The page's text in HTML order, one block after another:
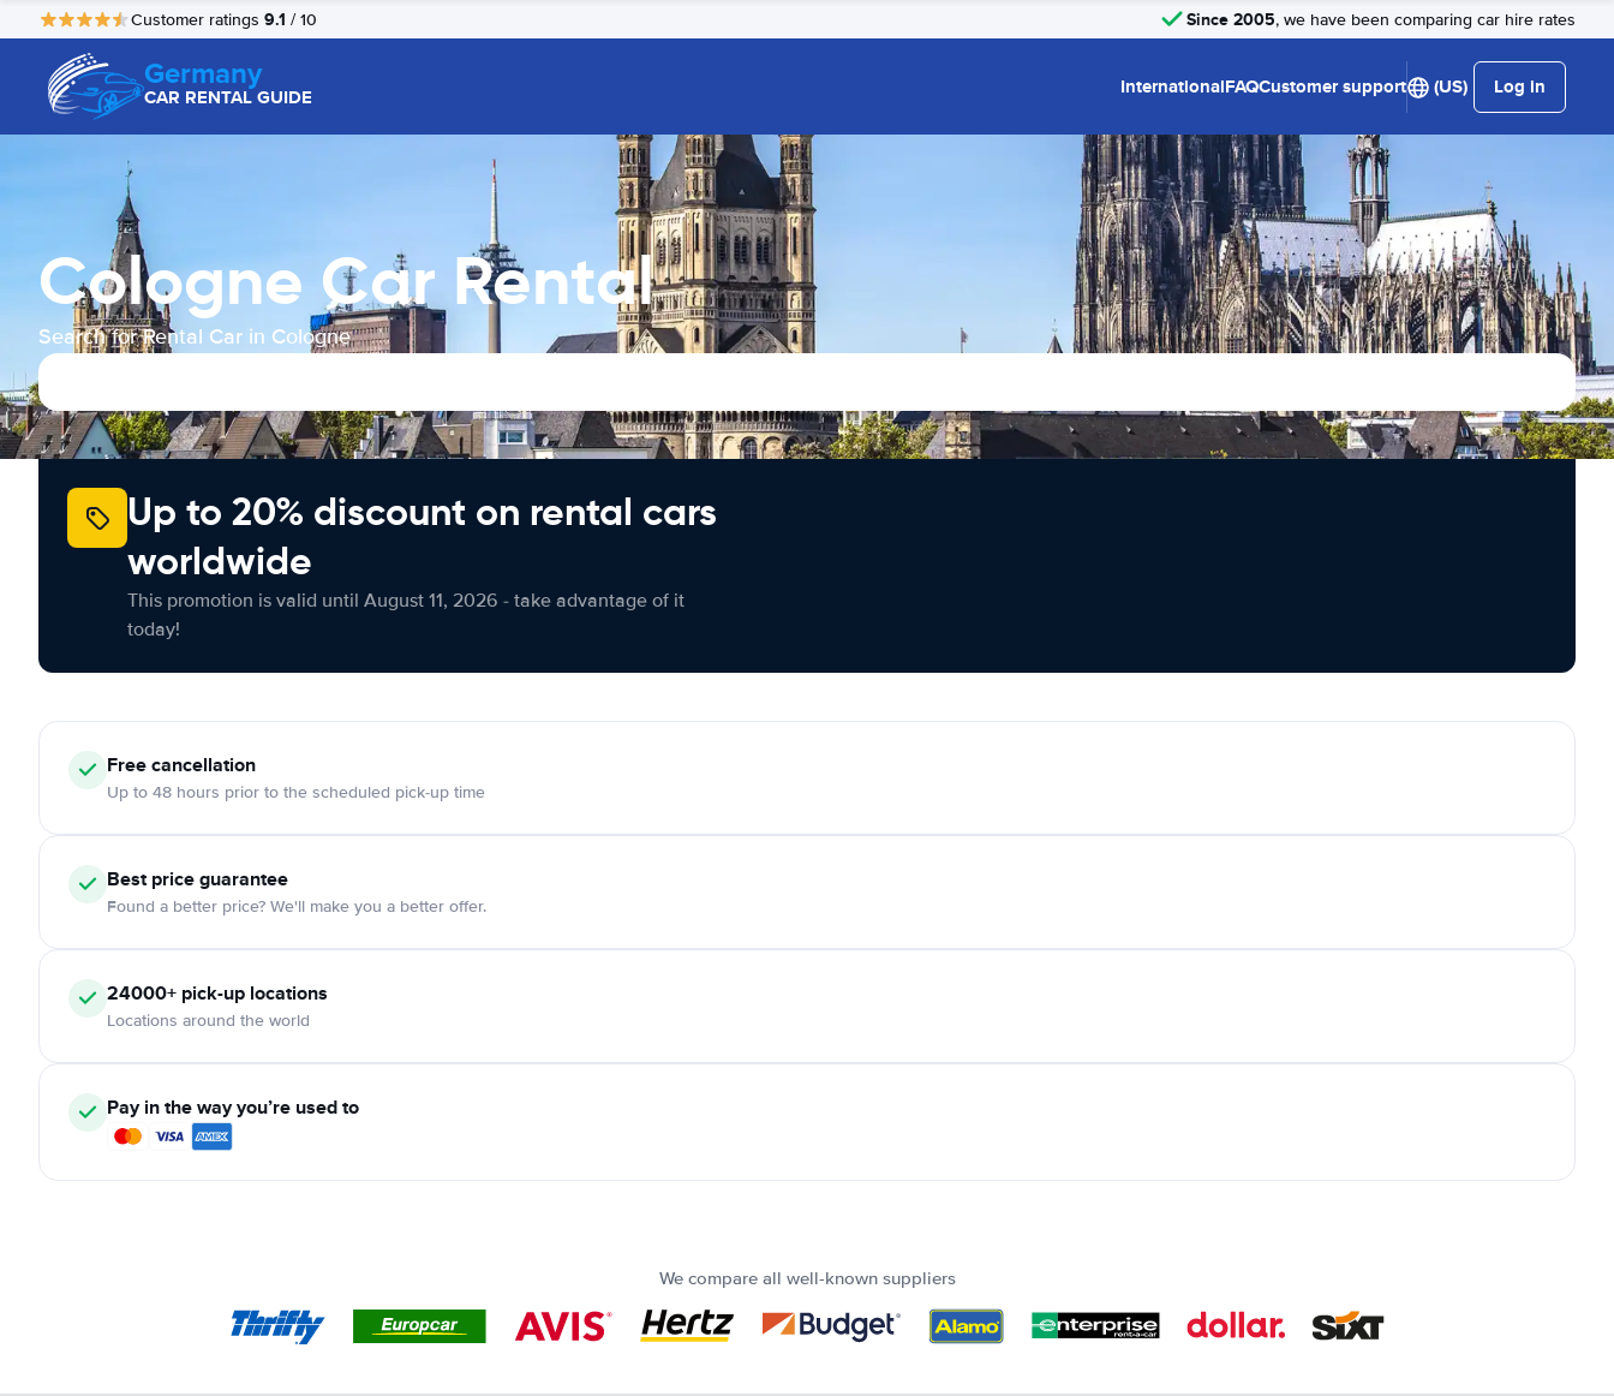
Customer ratings 9.1 / 10 Since 2005, we have been comparing car hire rates
Germany
CAR RENTAL GUIDE InternationalFAQCustomer support (US) Log in
Cologne Car Rental
Search for Rental Car in Cologne
Up to 20% discount on rental cars
worldwide
This promotion is valid until August 11, 2026 - take advantage of it
today!
Free cancellation
Up to 48 hours prior to the scheduled pick-up time
Best price guarantee
Found a better price? We'll make you a better offer.
24000+ pick-up locations
Locations around the world
Pay in the way you’re used to
We compare all well-known suppliers